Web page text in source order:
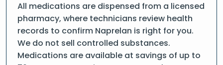
All medications are dispensed from a licensed
pharmacy, where technicians review health
records to confirm Naprelan is right for you.
We do not sell controlled substances.
Medications are available at savings of up to